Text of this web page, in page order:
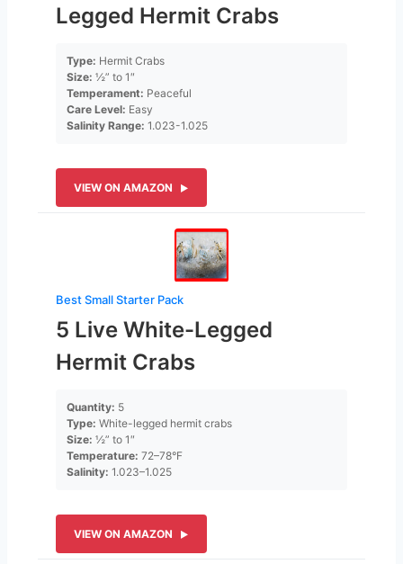
Legged Hermit Crabs
Type: Hermit Crabs
Size: ½” to 1″
Temperament: Peaceful
Care Level: Easy
Salinity Range: 1.023-1.025
VIEW ON AMAZON
Best Small Starter Pack
5 Live White-Legged
Hermit Crabs
Quantity: 5
Type: White-legged hermit crabs
Size: ½” to 1″
Temperature: 72–78°F
Salinity: 1.023–1.025
VIEW ON AMAZON